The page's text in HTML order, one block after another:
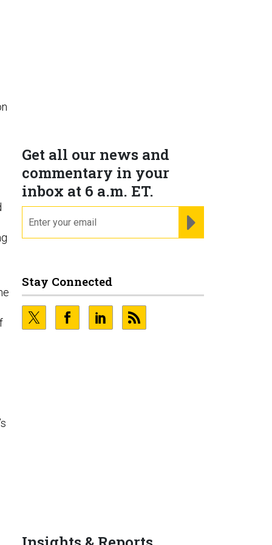
Get all our news and
commentary in your
inbox at 6 a.m. ET.
Stay Connected